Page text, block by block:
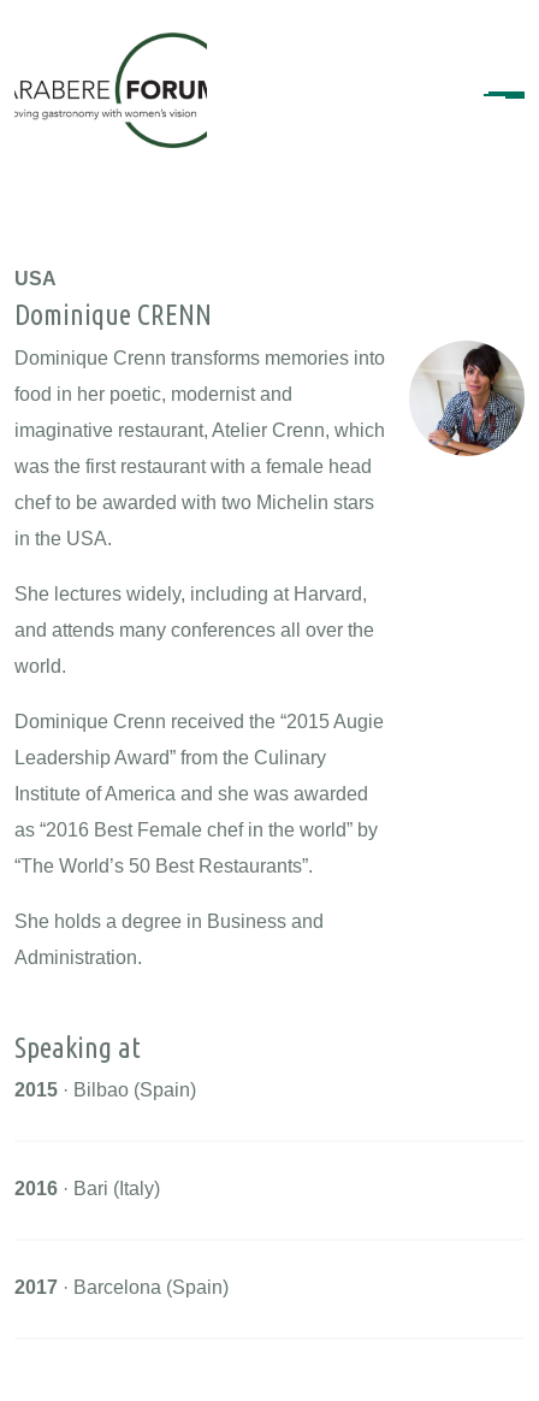
USA
Dominique CRENN
Dominique Crenn transforms memories into
food in her poetic, modernist and
imaginative restaurant, Atelier Crenn, which
was the first restaurant with a female head
chef to be awarded with two Michelin stars
in the USA.
She lectures widely, including at Harvard,
and attends many conferences all over the
world.
Dominique Crenn received the “2015 Augie
Leadership Award” from the Culinary
Institute of America and she was awarded
as “2016 Best Female chef in the world” by
“The World’s 50 Best Restaurants”.
She holds a degree in Business and
Administration.
Speaking at
2015 · Bilbao (Spain)
2016 · Bari (Italy)
2017 · Barcelona (Spain)